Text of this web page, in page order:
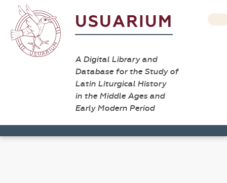
USUARIUM
A Digital Library and
Database for the Study of
Latin Liturgical History
in the Middle Ages and
Early Modern Period